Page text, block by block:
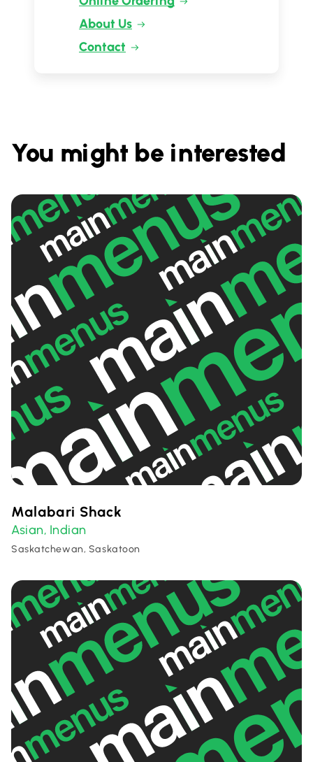
About Us
Contact
You might be interested
Malabari Shack
Asian, Indian
Saskatchewan, Saskatoon